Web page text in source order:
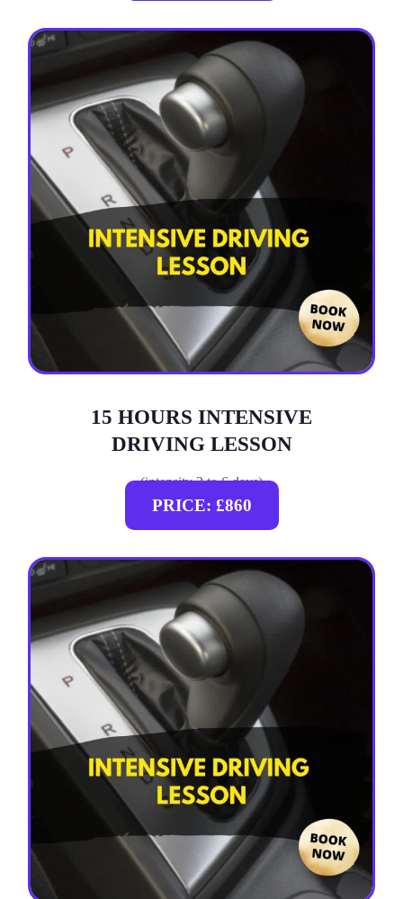
15 HOURS INTENSIVE
DRIVING LESSON
(intensity 2 to 6 days)
PRICE: £860